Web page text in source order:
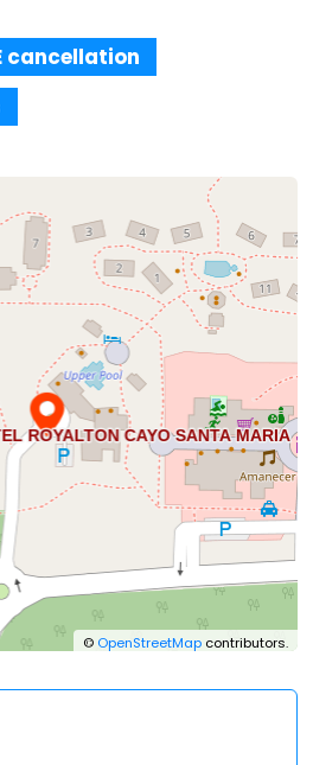
cancellation
© OpenStreetMapcontributors.